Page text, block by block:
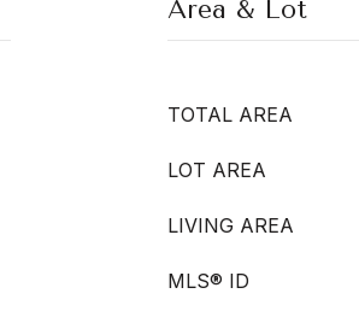
Area & Lot
TOTAL AREA
LOT AREA
LIVING AREA
MLS® ID